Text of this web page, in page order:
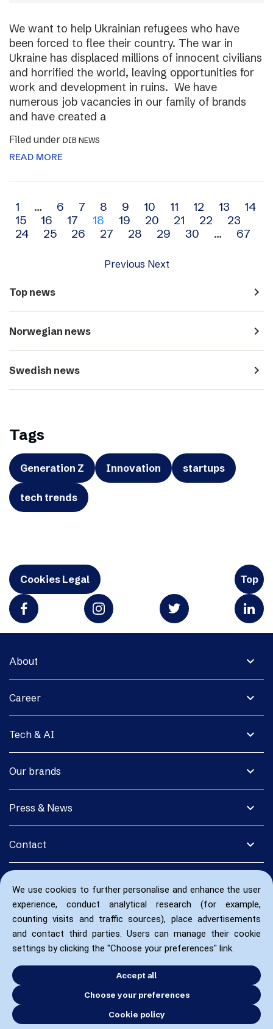
We use cookies to further personalise and enhance the user
experience, conduct analytical research (for example,
counting visits and traffic sources), place advertisements
and contact third parties. Users can manage their cookie
settings by clicking the "Choose your preferences" link.
Accept all
Choose your preferences
Cookie policy
We want to help Ukrainian refugees who have
been forced to flee their country. The war in
Ukraine has displaced millions of innocent civilians
and horrified the world, leaving opportunities for
work and development in ruins. We have
numerous job vacancies in our family of brands
and have created a
Filed under DIB NEWS
READ MORE
Archive
navigation
1 … 6 7 8 9 10 11 12 13
14
15
16 17 18 19 20 21 22
23
24
25 26 27 28 29 30 … 67
Previous Next
Top news navigate_next
Norwegian news navigate_next
Swedish news navigate_next
Tags
Generation Z Innovation startups
tech trends
Cookies Legal Top
expand_more
About
expand_more
Career
expand_more
Tech & AI
expand_more
Our brands
expand_more
Press & News
expand_more
Contact